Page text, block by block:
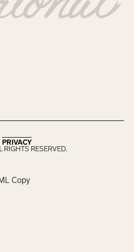
RIGHTS RESERVED.
PRIVACY
PRIVACY
Copy